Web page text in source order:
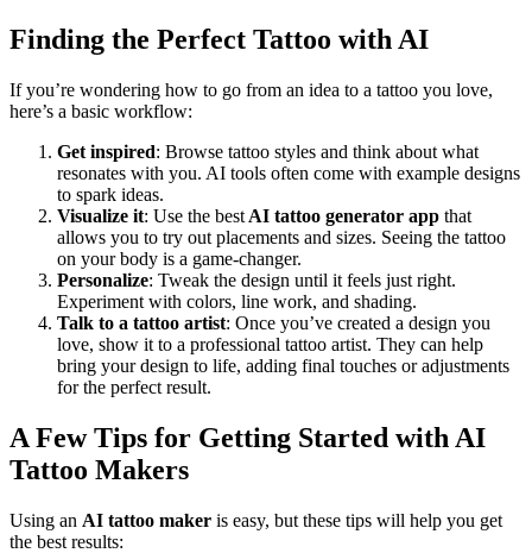
Finding the Perfect Tattoo with AI
If you’re wondering how to go from an idea to a tattoo you love,
here’s a basic workflow:
Get inspired: Browse tattoo styles and think about what
resonates with you. AI tools often come with example designs
to spark ideas.
Visualize it: Use the best AI tattoo generator app that
allows you to try out placements and sizes. Seeing the tattoo
on your body is a game-changer.
Personalize: Tweak the design until it feels just right.
Experiment with colors, line work, and shading.
Talk to a tattoo artist: Once you’ve created a design you
love, show it to a professional tattoo artist. They can help
bring your design to life, adding final touches or adjustments
for the perfect result.
A Few Tips for Getting Started with AI
Tattoo Makers
Using an AI tattoo maker is easy, but these tips will help you get
the best results: